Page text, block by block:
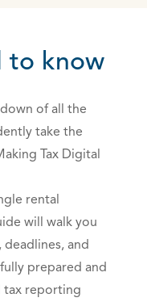
to know
of all the
take the
Tax Digital
rental
will walk you
and
prepared and
tax reporting